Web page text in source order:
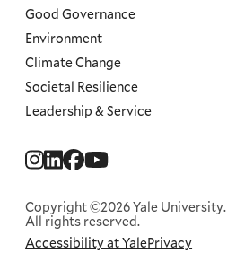
Social
Copyright ©2026 Yale University.
All rights reserved.
Corporate
Accessibility at YalePrivacy
Good Governance
Environment
Climate Change
Societal Resilience
Leadership & Service